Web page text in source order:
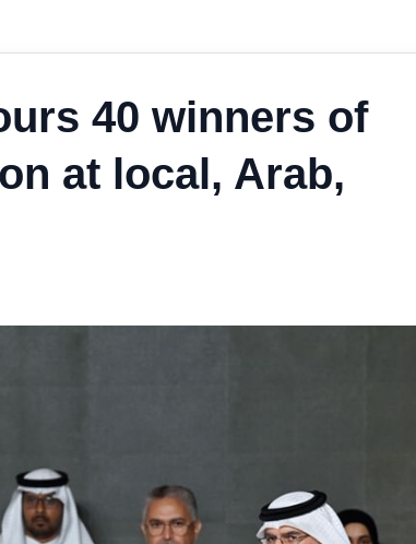
40 winners of
at local, Arab,